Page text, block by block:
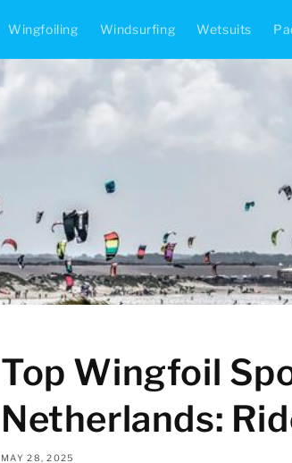
Wingfoiling Windsurfing Wetsuits
Top Wingfoil
Netherlands:
MAY 28, 2025